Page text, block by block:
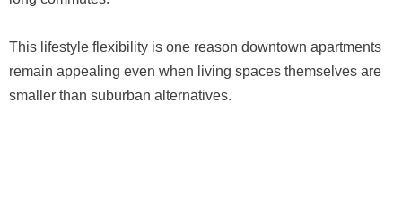
This lifestyle flexibility is one reason downtown apartments
remain appealing even when living spaces themselves are
smaller than suburban alternatives.